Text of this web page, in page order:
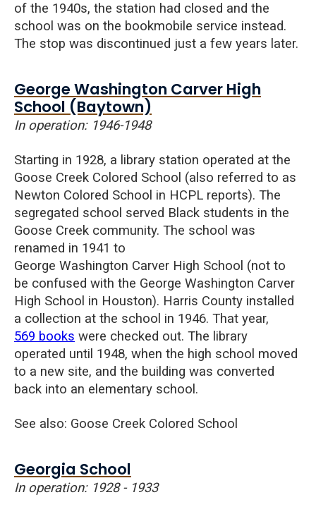
of the 1940s, the station had closed and the
school was on the bookmobile service instead.
The stop was discontinued just a few years later.
George Washington Carver High
School (Baytown)
In operation: 1946-1948
Starting in 1928, a library station operated at the
Goose Creek Colored School (also referred to as
Newton Colored School in HCPL reports). The
segregated school served Black students in the
Goose Creek community. The school was
renamed in 1941 to
George Washington Carver High School (not to
be confused with the George Washington Carver
High School in Houston). Harris County installed
a collection at the school in 1946. That year,
569 books were checked out. The library
operated until 1948, when the high school moved
to a new site, and the building was converted
back into an elementary school.
See also: Goose Creek Colored School
Georgia School
In operation: 1928 - 1933